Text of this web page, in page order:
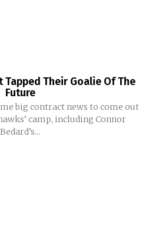
Tapped Their Goalie Of The
Future
big contract news to come out
camp, including Connor
Bedard’s...